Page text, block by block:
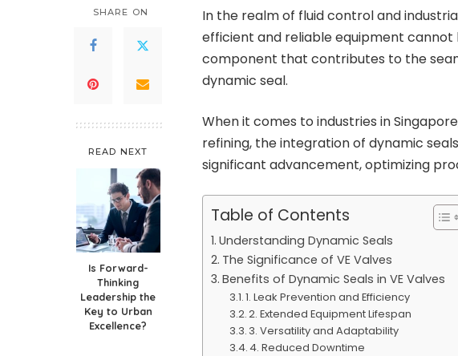
SHARE ON
READ NEXT
Is Forward-
Thinking
Leadership the
Key to Urban
Excellence?
In the realm of fluid control and
efficient and reliable equipment
component that contributes to the
dynamic seal.
When it comes to industries in
refining, the integration of dynamic
significant advancement, optimizing
Table of Contents
Understanding Dynamic Seals
The Significance of VE Valves
Benefits of Dynamic Seals in VE Valves
1. Leak Prevention and Efficiency
2. Extended Equipment Lifespan
3. Versatility and Adaptability
4. Reduced Downtime